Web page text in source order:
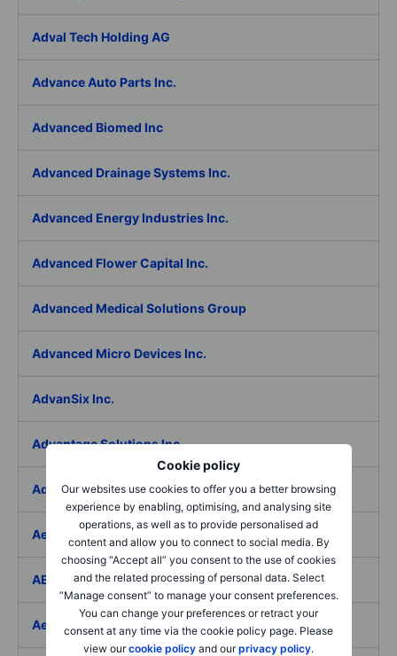
Cookie policy
Our websites use cookies to offer you a better browsing
experience by enabling, optimising, and analysing site
operations, as well as to provide personalised ad
content and allow you to connect to social media. By
choosing “Accept all” you consent to the use of cookies
and the related processing of personal data. Select
“Manage consent” to manage your consent preferences.
You can change your preferences or retract your
consent at any time via the cookie policy page. Please
view ourcookie policy and ourprivacy policy.
Adval Tech Holding AG
Advance Auto Parts Inc.
Advanced Biomed Inc
Advanced Drainage Systems Inc.
Advanced Energy Industries Inc.
Advanced Flower Capital Inc.
Advanced Medical Solutions Group
Advanced Micro Devices Inc.
AdvanSix Inc.
Advantage Solutions Inc.
Adyen NV
Aebi Schmidt Holding AG
AECOM
Aedes SpA